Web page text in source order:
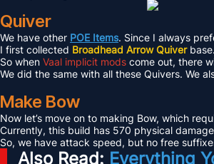
Quiver
We have other POE Items. Since I always
I first collected Broadhead Arrow Quiver
So when Vaal implicit mods come out, there
We did the same with all these Quivers. We
Make Bow
Now let’s move on to making Bow, which
Currently, this build has 570 physical
So, we have attack speed, but no free
Also Read: Everything